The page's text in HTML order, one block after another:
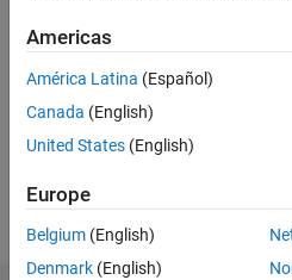
Followers:
Following:
Follow
Americas
América Latina (Español)
Canada (English)
United States (English)
Europe
Belgium (English)
Denmark (English)